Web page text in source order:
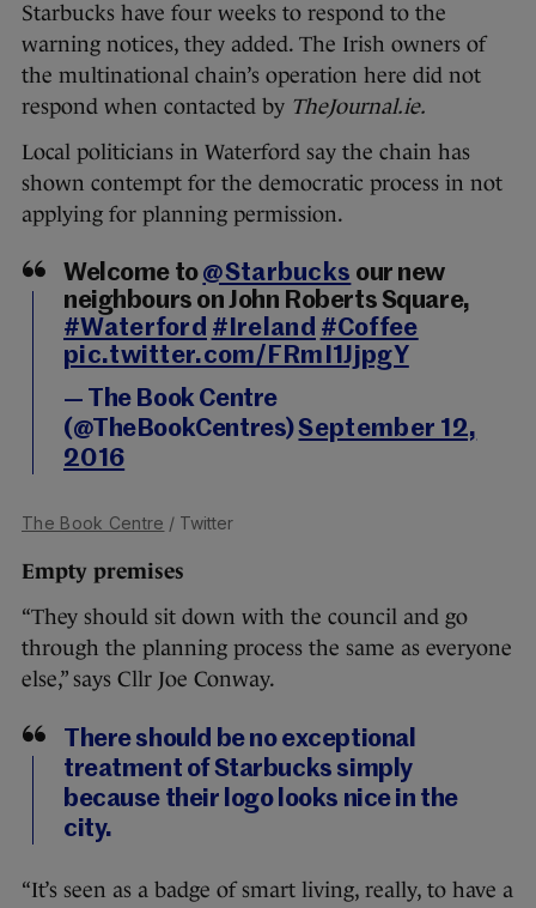
Starbucks have four weeks to respond to the
warning notices, they added. The Irish owners of
the multinational chain’s operation here did not
respond when contacted by TheJournal.ie.
Local politicians in Waterford say the chain has
shown contempt for the democratic process in not
applying for planning permission.
Welcome to@Starbucks our new
neighbours on John Roberts Square,
#Waterford #Ireland #Coffee
pic.twitter.com/FRmI1JjpgY
— The Book Centre
(@TheBookCentres)September 12,
2016
The Book Centre / Twitter
Empty premises
“They should sit down with the council and go
through the planning process the same as everyone
else,” says Cllr Joe Conway.
There should be no exceptional
treatment of Starbucks simply
because their logo looks nice in the
city.
“It’s seen as a badge of smart living, really, to have a